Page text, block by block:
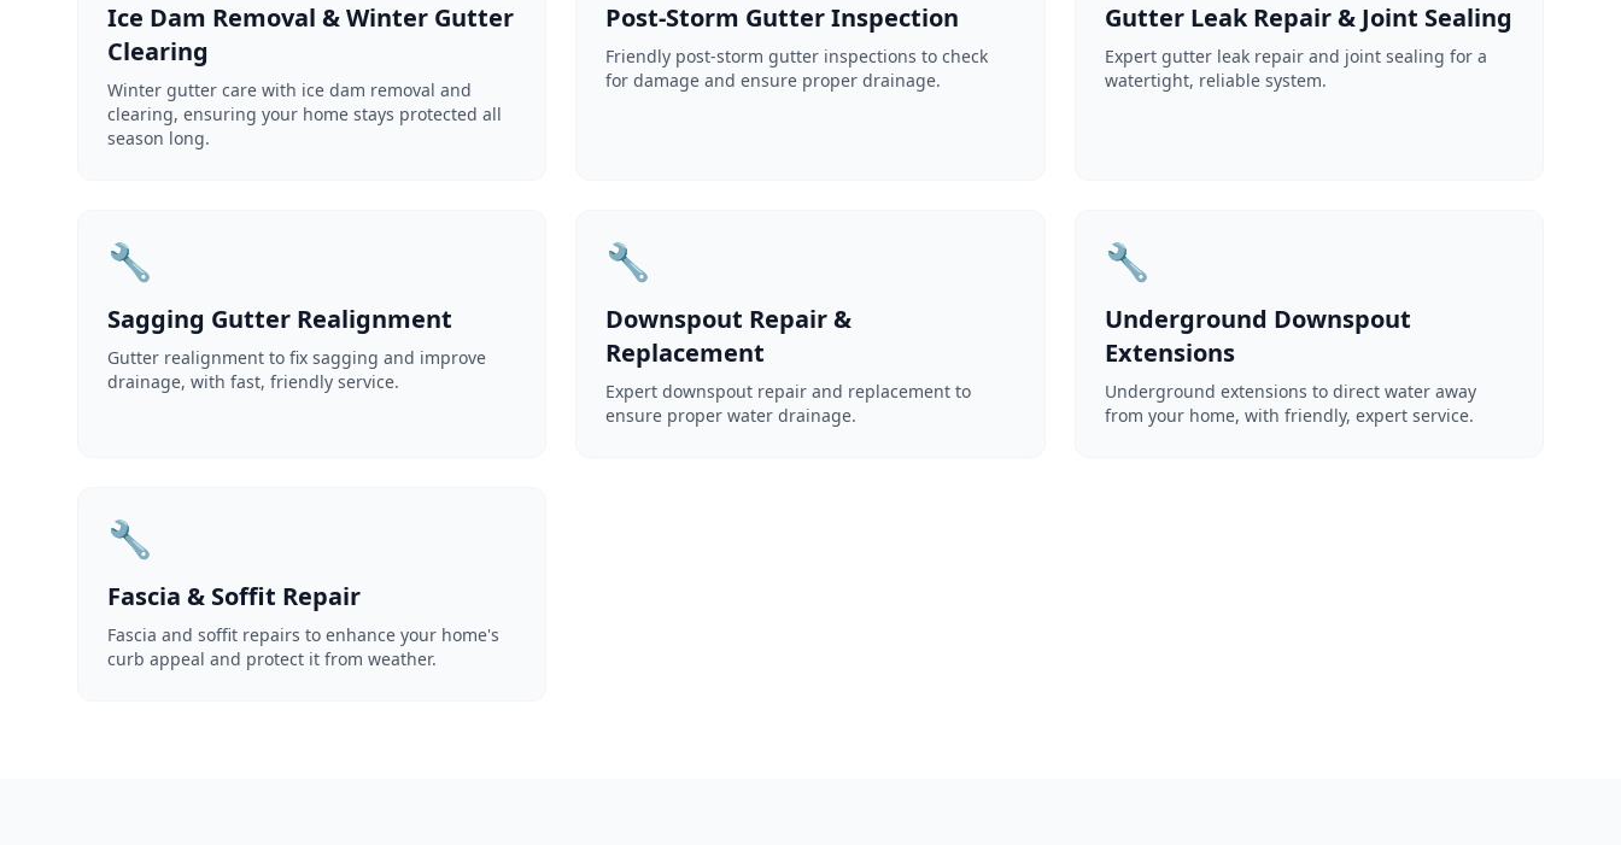
Ice Dam Removal & Winter Gutter
Clearing
Winter gutter care with ice dam removal and
clearing, ensuring your home stays protected all
season long.
Post-Storm Gutter Inspection
Friendly post-storm gutter inspections to check
for damage and ensure proper drainage.
Gutter Leak Repair & Joint Sealing
Expert gutter leak repair and joint sealing for a
watertight, reliable system.
🔧
Sagging Gutter Realignment
Gutter realignment to fix sagging and improve
drainage, with fast, friendly service.
🔧
Downspout Repair &
Replacement
Expert downspout repair and replacement to
ensure proper water drainage.
🔧
Underground Downspout
Extensions
Underground extensions to direct water away
from your home, with friendly, expert service.
🔧
Fascia & Soffit Repair
Fascia and soffit repairs to enhance your home's
curb appeal and protect it from weather.